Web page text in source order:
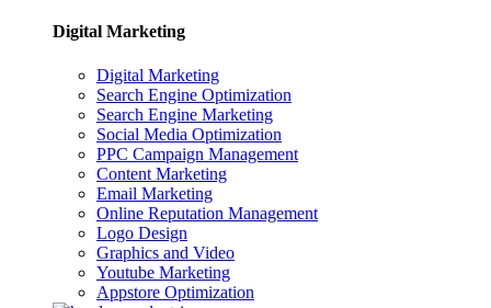
Digital Marketing
Digital Marketing
Search Engine Optimization
Search Engine Marketing
Social Media Optimization
PPC Campaign Management
Content Marketing
Email Marketing
Online Reputation Management
Logo Design
Graphics and Video
Youtube Marketing
Appstore Optimization